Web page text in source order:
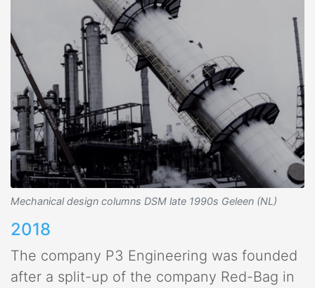
Mechanical design columns DSM late 1990s Geleen (NL)
2018
The company P3 Engineering was founded
after a split-up of the company Red-Bag in